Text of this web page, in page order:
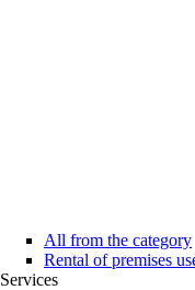
All from the category
Rental of premises
Services